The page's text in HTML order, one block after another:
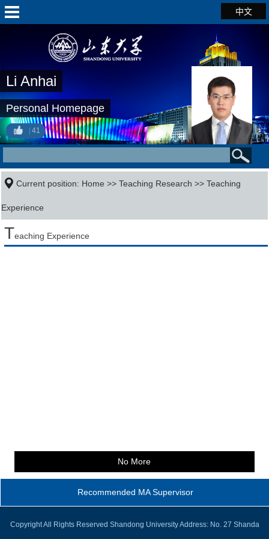
中文
Li Anhai
Personal Homepage
41
Current position: Home >>Teaching Research >>Teaching
Experience
Teaching Experience
No More
Recommended MA Supervisor
Copyright All Rights Reserved Shandong University Address: No. 27 Shanda